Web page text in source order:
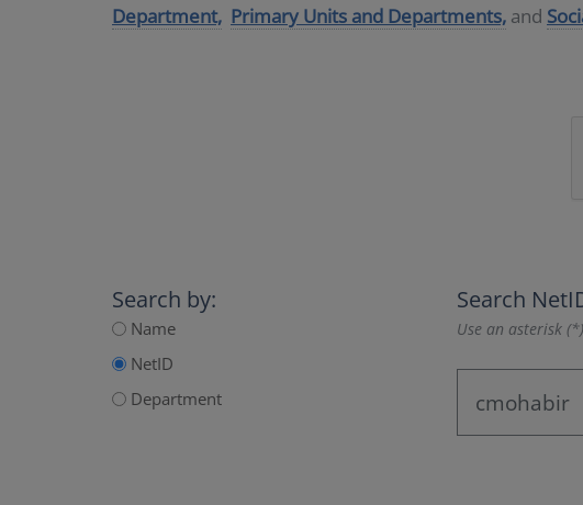
Department, Primary Units and Departments, and
Search by:
Name
NetID
Department
Search
Use an asterisk